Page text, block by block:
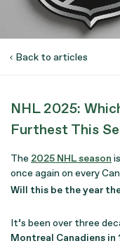
Back to articles
NHL 2025:
Furthest This
The 2025 NHL season
once again on every
Will this be the year
It’s been over three
Montreal Canadiens in